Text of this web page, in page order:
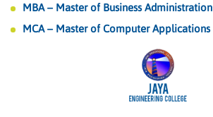
MBA – Master of Business Administration
MCA – Master of Computer Applications